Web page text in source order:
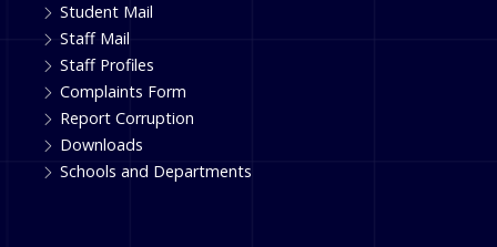
Student Mail
Staff Mail
Staff Profiles
Complaints Form
Report Corruption
Downloads
Schools and Departments